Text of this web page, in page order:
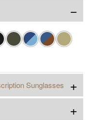
−
Sunglasses +
+